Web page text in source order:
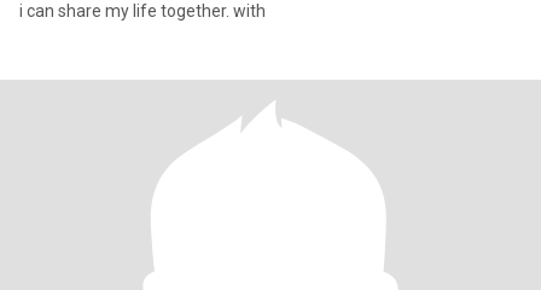
i can share my life together. with